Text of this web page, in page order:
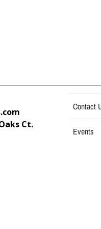
Ct.
Contact
Events